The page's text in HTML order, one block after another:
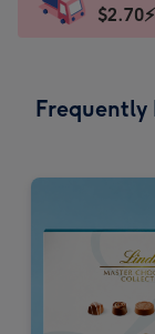
185
205
instantly
$2.70⚡
Frequently